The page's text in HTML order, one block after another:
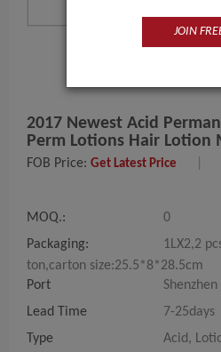
2017 Newest Acid
Perm Lotions Hair Lotion
FOB Price: Get Latest Price
MOQ.:
0
Packaging:
1LX2,2
ton,carton size:25.5*8*28.5cm
Port
Lead Time
7-25days
Type
Acid,
JOIN